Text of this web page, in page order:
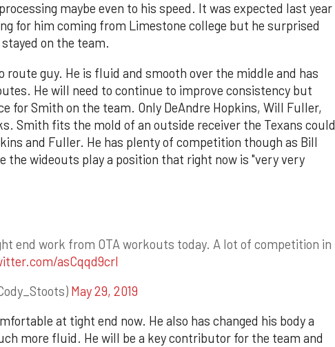
maybe even to his speed. It was expected last year
for him coming from Limestone college but he surprised
on the team.
route guy. He is fluid and smooth over the middle and has
He will need to continue to improve consistency but
for Smith on the team. Only DeAndre Hopkins, Will Fuller,
Smith fits the mold of an outside receiver the Texans could
and Fuller. He has plenty of competition though as Bill
the wideouts play a position that right now is "very very
end work from OTA workouts today. A lot of competition in
asCqqd9crI
May 29, 2019
at tight end now. He also has changed his body a
more fluid. He will be a key contributor for the team and